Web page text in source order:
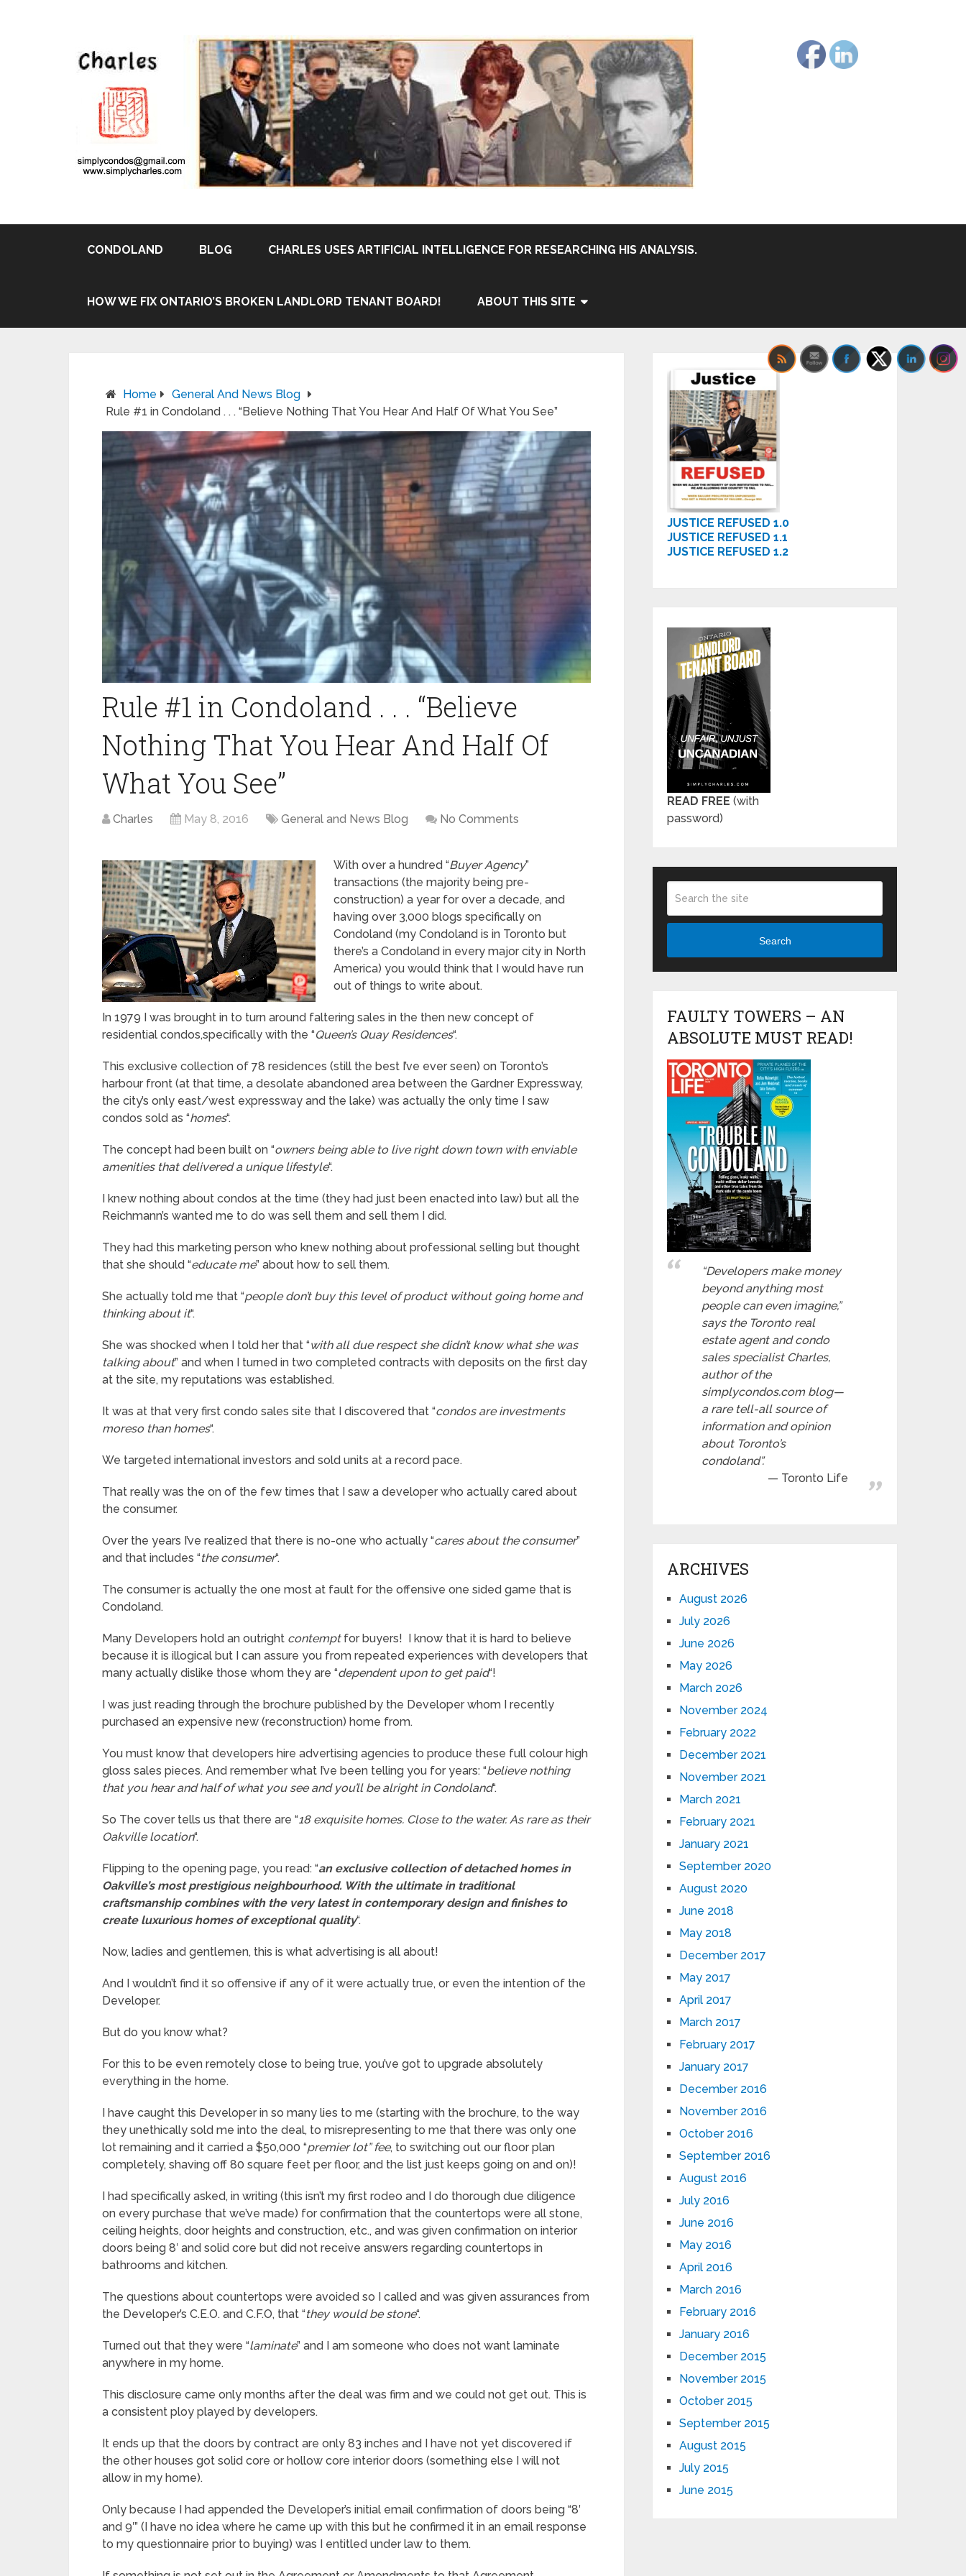
CONDOLAND BLOG CHARLES USES ARTIFICIAL INTELLIGENCE FOR RESEARCHING HIS ANALYSIS.
HOW WE FIX ONTARIO’S BROKEN LANDLORD TENANT BOARD! ABOUT THIS SITE
Home
General And News Blog
Rule #1 in Condoland . . . “Believe Nothing That You Hear And Half Of What You See”
Rule #1 in Condoland . . . “Believe
Nothing That You Hear And Half Of
What You See”
Charles May 8, 2016 General and News Blog No Comments
With over a hundred “Buyer Agency”
transactions (the majority being pre-
construction) a year for over a decade, and
having over 3,000 blogs specifically on
Condoland (my Condoland is in Toronto but
there’s a Condoland in every major city in North
America) you would think that I would have run
out of things to write about.
In 1979 I was brought in to turn around faltering sales in the then new concept of
residential condos,specifically with the “Queen’s Quay Residences“.
This exclusive collection of 78 residences (still the best I’ve ever seen) on Toronto’s
harbour front (at that time, a desolate abandoned area between the Gardner Expressway,
the city’s only east/west expressway and the lake) was actually the only time I saw
condos sold as “homes“.
The concept had been built on “owners being able to live right down town with enviable
amenities that delivered a unique lifestyle“.
I knew nothing about condos at the time (they had just been enacted into law) but all the
Reichmann’s wanted me to do was sell them and sell them I did.
They had this marketing person who knew nothing about professional selling but thought
that she should “educate me” about how to sell them.
She actually told me that “people don’t buy this level of product without going home and
thinking about it“.
She was shocked when I told her that “with all due respect she didn’t know what she was
talking about” and when I turned in two completed contracts with deposits on the first day
at the site, my reputations was established.
It was at that very first condo sales site that I discovered that “condos are investments
moreso than homes“.
We targeted international investors and sold units at a record pace.
That really was the on of the few times that I saw a developer who actually cared about
the consumer.
Over the years I’ve realized that there is no-one who actually “cares about the consumer”
and that includes “the consumer“.
The consumer is actually the one most at fault for the offensive one sided game that is
Condoland.
Many Developers hold an outright contemptfor buyers! I know that it is hard to believe
because it is illogical but I can assure you from repeated experiences with developers that
many actually dislike those whom they are “dependent upon to get paid“!
I was just reading through the brochure published by the Developer whom I recently
purchased an expensive new (reconstruction) home from.
You must know that developers hire advertising agencies to produce these full colour high
gloss sales pieces. And remember what I’ve been telling you for years: “believe nothing
that you hear and half of what you see and you’ll be alright in Condoland“.
So The cover tells us that there are “18 exquisite homes. Close to the water. As rare as their
Oakville location“.
Flipping to the opening page, you read: “an exclusive collection of detached homes in
Oakville’s most prestigious neighbourhood. With the ultimate in traditional
craftsmanship combines with the very latest in contemporary design and finishes to
create luxurious homes of exceptional quality“.
Now, ladies and gentlemen, this is what advertising is all about!
And I wouldn’t find it so offensive if any of it were actually true, or even the intention of the
Developer.
But do you know what?
For this to be even remotely close to being true, you’ve got to upgrade absolutely
everything in the home.
I have caught this Developer in so many lies to me (starting with the brochure, to the way
they unethically sold me into the deal, to misrepresenting to me that there was only one
lot remaining and it carried a $50,000 “premier lot” fee, to switching out our floor plan
completely, shaving off 80 square feet per floor, and the list just keeps going on and on)!
I had specifically asked, in writing (this isn’t my first rodeo and I do thorough due diligence
on every purchase that we’ve made) for confirmation that the countertops were all stone,
ceiling heights, door heights and construction, etc., and was given confirmation on interior
doors being 8′ and solid core but did not receive answers regarding countertops in
bathrooms and kitchen.
The questions about countertops were avoided so I called and was given assurances from
the Developer’s C.E.O. and C.F.O, that “they would be stone“.
Turned out that they were “laminate” and I am someone who does not want laminate
anywhere in my home.
This disclosure came only months after the deal was firm and we could not get out. This is
a consistent ploy played by developers.
It ends up that the doors by contract are only 83 inches and I have not yet discovered if
the other houses got solid core or hollow core interior doors (something else I will not
allow in my home).
Only because I had appended the Developer’s initial email confirmation of doors being “8′
and 9′” (I have no idea where he came up with this but he confirmed it in an email response
to my questionnaire prior to buying) was I entitled under law to them.
JUSTICE REFUSED 1.0
JUSTICE REFUSED 1.1
JUSTICE REFUSED 1.2
READ FREE (with
password)
Search
FAULTY TOWERS – AN
ABSOLUTE MUST READ!
“Developers make money
beyond anything most
people can even imagine,”
says the Toronto real
estate agent and condo
sales specialist Charles,
author of the
simplycondos.com blog—
a rare tell-all source of
information and opinion
about Toronto’s
condoland”.
Toronto Life
ARCHIVES
August 2026
July 2026
June 2026
May 2026
March 2026
November 2024
February 2022
December 2021
November 2021
March 2021
February 2021
January 2021
September 2020
August 2020
June 2018
May 2018
December 2017
May 2017
April 2017
March 2017
February 2017
January 2017
December 2016
November 2016
October 2016
September 2016
August 2016
July 2016
June 2016
May 2016
April 2016
March 2016
February 2016
January 2016
December 2015
November 2015
October 2015
September 2015
August 2015
July 2015
June 2015